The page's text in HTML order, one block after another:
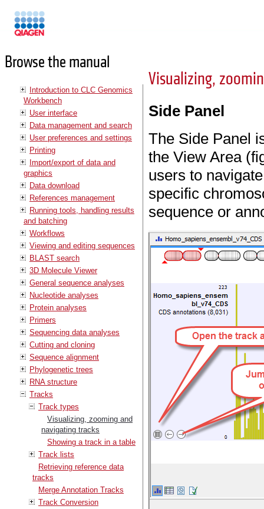
Browse the manual
Introduction to CLC Genomics
Workbench
User interface
Data management and search
User preferences and settings
Printing
Import/export of data and
graphics
Data download
References management
Running tools, handling results
and batching
Workflows
Viewing and editing sequences
BLAST search
3D Molecule Viewer
General sequence analyses
Nucleotide analyses
Protein analyses
Primers
Sequencing data analyses
Cutting and cloning
Sequence alignment
Phylogenetic trees
RNA structure
Tracks
Track types
Visualizing, zooming and
navigating tracks
Showing a track in a table
Track lists
Retrieving reference data
tracks
Merge Annotation Tracks
Track Conversion
Visualizing,
Side Panel
The Side Panel
the View Area
users to
specific
sequence or